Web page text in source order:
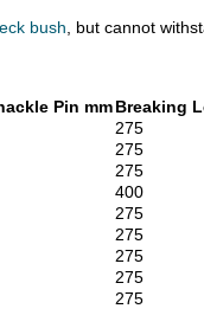
bush , but cannot
Pin mmBreaking
275
275
275
400
275
275
275
275
275